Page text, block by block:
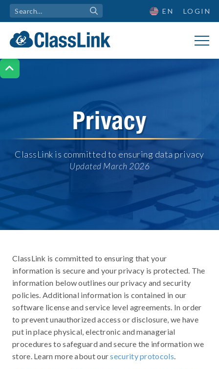

EN LOGIN
Privacy
ClassLink is committed to ensuring data privacy
Updated March 2026
ClassLink is committed to ensuring that your
information is secure and your privacy is protected. The
information below outlines our privacy and security
policies. Additional information is contained in our
software license and service level agreements. In order
to prevent unauthorized access or disclosure, we have
put in place physical, electronic and managerial
procedures to safeguard and secure the information we
store. Learn more about oursecurity protocols.